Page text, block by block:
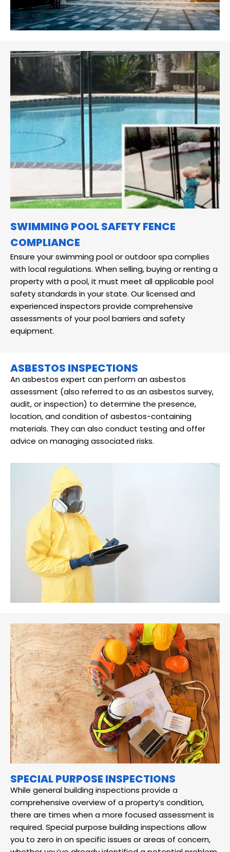
SWIMMING POOL SAFETY FENCE
COMPLIANCE
Ensure your swimming pool or outdoor spa complies
with local regulations. When selling, buying or renting a
property with a pool, it must meet all applicable pool
safety standards in your state. Our licensed and
experienced inspectors provide comprehensive
assessments of your pool barriers and safety
equipment.
ASBESTOS INSPECTIONS
An asbestos expert can perform an asbestos
assessment (also referred to as an asbestos survey,
audit, or inspection) to determine the presence,
location, and condition of asbestos-containing
materials. They can also conduct testing and offer
advice on managing associated risks.
SPECIAL PURPOSE INSPECTIONS
While general building inspections provide a
comprehensive overview of a property’s condition,
there are times when a more focused assessment is
required. Special purpose building inspections allow
you to zero in on specific issues or areas of concern,